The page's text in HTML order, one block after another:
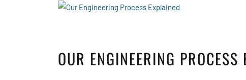
OUR ENGINEERING PROCESS